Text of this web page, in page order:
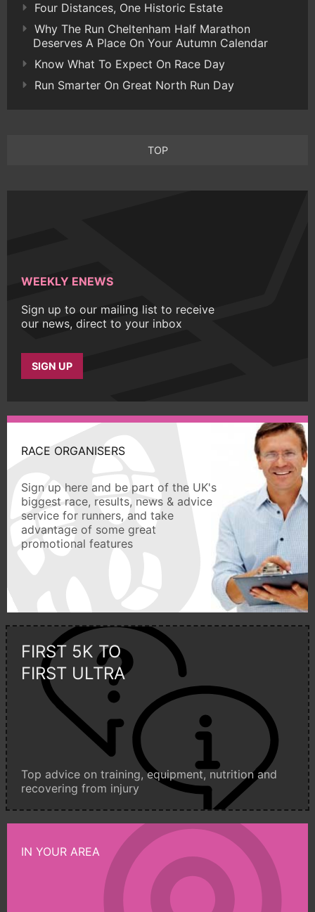
Four Distances, One Historic Estate
Why The Run Cheltenham Half Marathon
Deserves A Place On Your Autumn Calendar
Know What To Expect On Race Day
Run Smarter On Great North Run Day
TOP
WEEKLY ENEWS
Sign up to our mailing list to receive
our news, direct to your inbox
SIGN UP
RACE ORGANISERS
Sign up here and be part of the UK's
biggest race, results, news & advice
service for runners, and take
advantage of some great
promotional features
FIRST 5K TO
FIRST ULTRA
Top advice on training, equipment, nutrition and
recovering from injury
IN YOUR AREA